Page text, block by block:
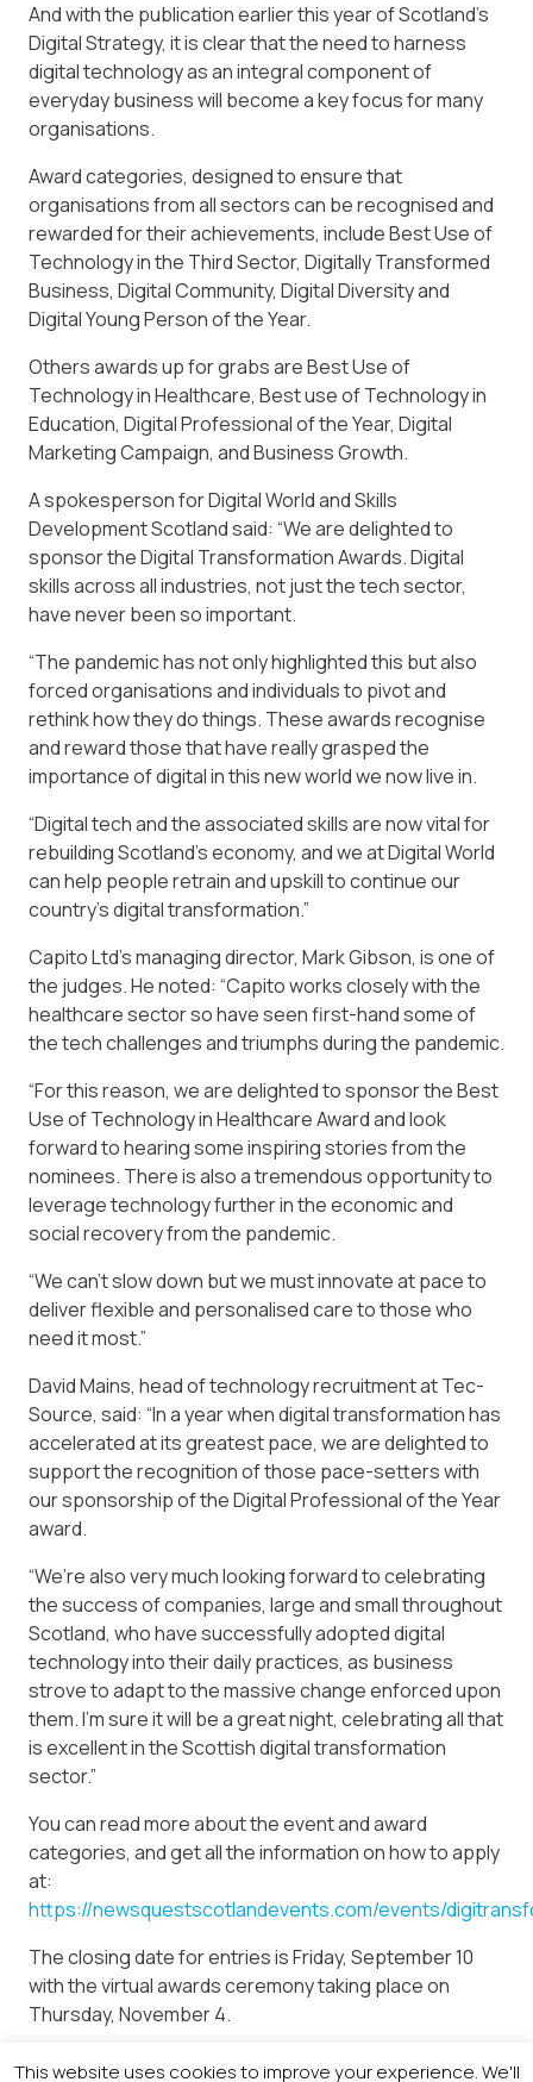
And with the publication earlier this year of Scotland’s
Digital Strategy, it is clear that the need to harness
digital technology as an integral component of
everyday business will become a key focus for many
organisations.
Award categories, designed to ensure that
organisations from all sectors can be recognised and
rewarded for their achievements, include Best Use of
Technology in the Third Sector, Digitally Transformed
Business, Digital Community, Digital Diversity and
Digital Young Person of the Year.
Others awards up for grabs are Best Use of
Technology in Healthcare, Best use of Technology in
Education, Digital Professional of the Year, Digital
Marketing Campaign, and Business Growth.
A spokesperson for Digital World and Skills
Development Scotland said: “We are delighted to
sponsor the Digital Transformation Awards. Digital
skills across all industries, not just the tech sector,
have never been so important.
“The pandemic has not only highlighted this but also
forced organisations and individuals to pivot and
rethink how they do things. These awards recognise
and reward those that have really grasped the
importance of digital in this new world we now live in.
“Digital tech and the associated skills are now vital for
rebuilding Scotland’s economy, and we at Digital World
can help people retrain and upskill to continue our
country’s digital transformation.”
Capito Ltd’s managing director, Mark Gibson, is one of
the judges. He noted: “Capito works closely with the
healthcare sector so have seen first-hand some of
the tech challenges and triumphs during the pandemic.
“For this reason, we are delighted to sponsor the Best
Use of Technology in Healthcare Award and look
forward to hearing some inspiring stories from the
nominees. There is also a tremendous opportunity to
leverage technology further in the economic and
social recovery from the pandemic.
“We can’t slow down but we must innovate at pace to
deliver flexible and personalised care to those who
need it most.”
David Mains, head of technology recruitment at Tec-
Source, said: “In a year when digital transformation has
accelerated at its greatest pace, we are delighted to
support the recognition of those pace-setters with
our sponsorship of the Digital Professional of the Year
award.
“We’re also very much looking forward to celebrating
the success of companies, large and small throughout
Scotland, who have successfully adopted digital
technology into their daily practices, as business
strove to adapt to the massive change enforced upon
them. I’m sure it will be a great night, celebrating all that
is excellent in the Scottish digital transformation
sector.”
You can read more about the event and award
categories, and get all the information on how to apply
at:
https://newsquestscotlandevents.com/events/
The closing date for entries is Friday, September 10
with the virtual awards ceremony taking place on
Thursday, November 4.
If you have any queries, contact Linsey Hunter, events
This website uses cookies to improve your experience. We'll